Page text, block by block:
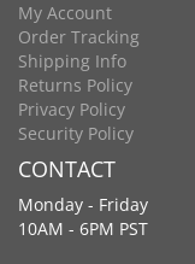
My Account
Order Tracking
Shipping Info
Returns Policy
Privacy Policy
Security Policy
CONTACT
Monday - Friday
10AM - 6PM PST